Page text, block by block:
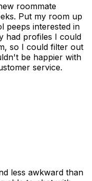
roommate
Put my room up
peeps interested in
had profiles I could
so I could filter out
be happier with
service.
less awkward than